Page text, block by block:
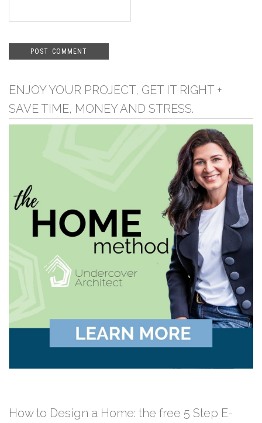
ENJOY YOUR PROJECT, GET IT RIGHT +
SAVE TIME, MONEY AND STRESS.
How to Design a Home: the free 5 Step E-